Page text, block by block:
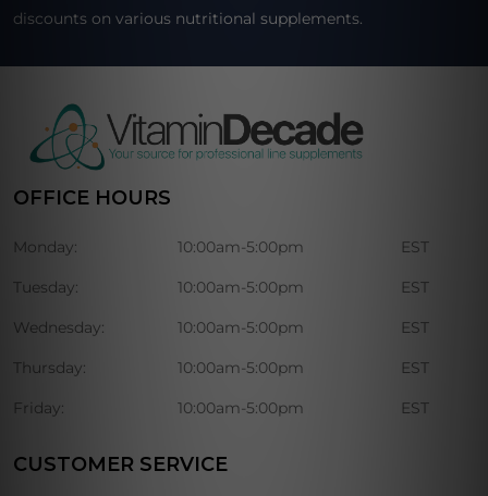
discounts on various nutritional supplements.
OFFICE HOURS
Monday: 10:00am-5:00pm EST
Tuesday: 10:00am-5:00pm EST
Wednesday: 10:00am-5:00pm EST
Thursday: 10:00am-5:00pm EST
Friday: 10:00am-5:00pm EST
CUSTOMER SERVICE